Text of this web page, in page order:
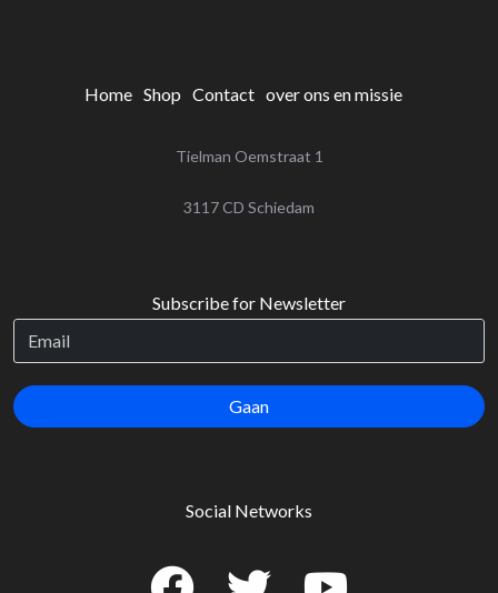
Home Shop Contact over ons en missie
Tielman Oemstraat 1
‌3117 CD Schiedam
Subscribe for Newsletter
Gaan
Social Networks